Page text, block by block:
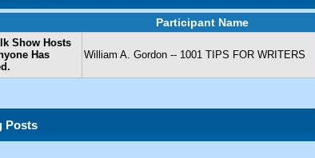
Participant Name
Show Hosts
Has
William A. Gordon -- 1001 TIPS FOR WRITERS
Posts